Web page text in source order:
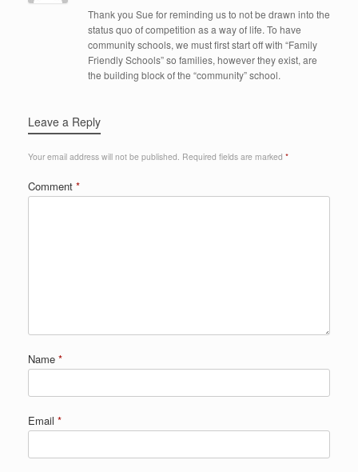
Thank you Sue for reminding us to not be drawn into the
status quo of competition as a way of life. To have
community schools, we must first start off with “Family
Friendly Schools” so families, however they exist, are
the building block of the “community” school.
Leave a Reply
Your email address will not be published. Required fields are marked *
Comment *
Name *
Email *